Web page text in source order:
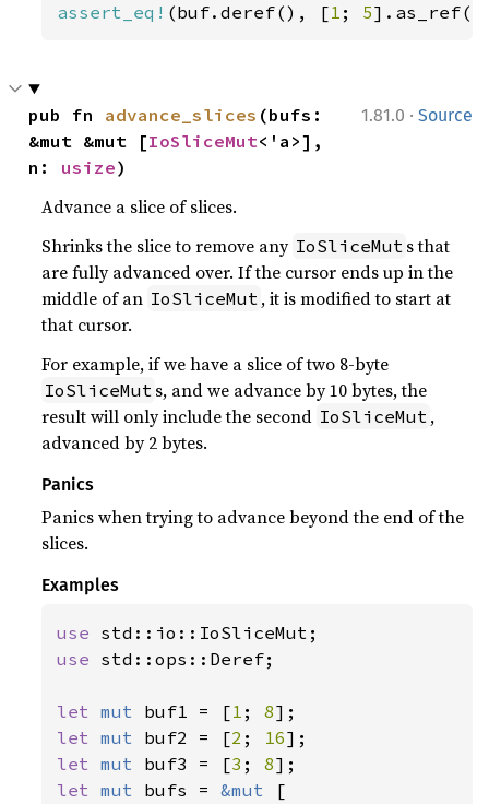
assert_eq! (buf.deref(), [1 ; 5
1.81.0 · Source
pub fn advance_slices (bufs:
&mut &mut [IoSliceMut<'a>],
n: usize)
Advance a slice of slices.
Shrinks the slice to remove any IoSliceMut s that
are fully advanced over. If the cursor ends up in the
middle of an IoSliceMut , it is modified to start at
that cursor.
For example, if we have a slice of two 8-byte
IoSliceMut s, and we advance by 10 bytes, the
result will only include the second IoSliceMut ,
advanced by 2 bytes.
Panics
Panics when trying to advance beyond the end of the
slices.
Examples
use
use std::ops::Deref;
let mut buf1 = [1 ; 8
let mut buf2 = [2 ; 16
let mut buf3 = [3 ; 8
let mut bufs = &mut
[